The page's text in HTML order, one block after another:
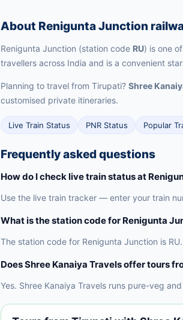
About Renigunta Junction
Renigunta Junction (station code RU) is one
travellers across India and is a convenient
Planning to travel from Tirupati? Shree
customised private itineraries.
Live Train Status PNR Status Popular
Frequently asked questions
How do I check live train status at
Use the live train tracker — enter your train
What is the station code for Renigunta
The station code for Renigunta Junction is
Does Shree Kanaiya Travels offer tours
Yes. Shree Kanaiya Travels runs pure-veg